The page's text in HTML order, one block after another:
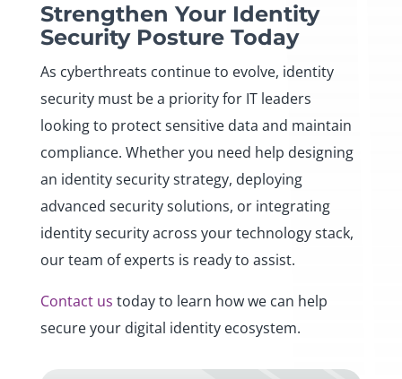
Strengthen Your Identity
Security Posture Today
As cyberthreats continue to evolve, identity
security must be a priority for IT leaders
looking to protect sensitive data and maintain
compliance. Whether you need help designing
an identity security strategy, deploying
advanced security solutions, or integrating
identity security across your technology stack,
our team of experts is ready to assist.
Contact us today to learn how we can help
secure your digital identity ecosystem.